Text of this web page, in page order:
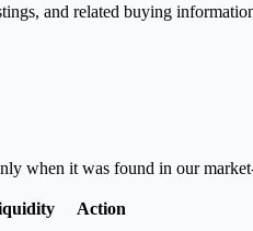
and related buying
when it was found in our
Action